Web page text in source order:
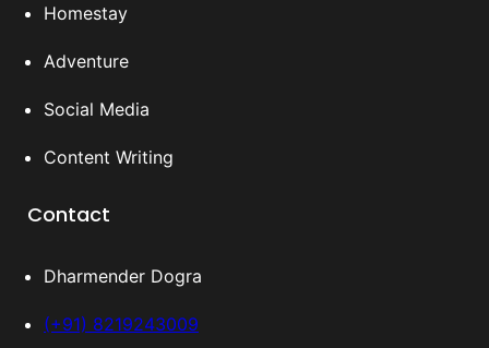
Homestay
Adventure
Social Media
Content Writing
Contact
Dharmender Dogra
(+91) 8219243009